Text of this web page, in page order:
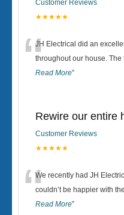
Customer Reviews
★★★★★
“JH Electrical did an
throughout our house. The
Read More”
Rewire our entire
Customer Reviews
★★★★★
“We recently had JH
couldn’t be happier with
Read More”